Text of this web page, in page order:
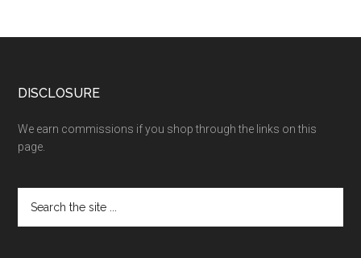
DISCLOSURE
We earn commissions if you shop through the links on this
page.